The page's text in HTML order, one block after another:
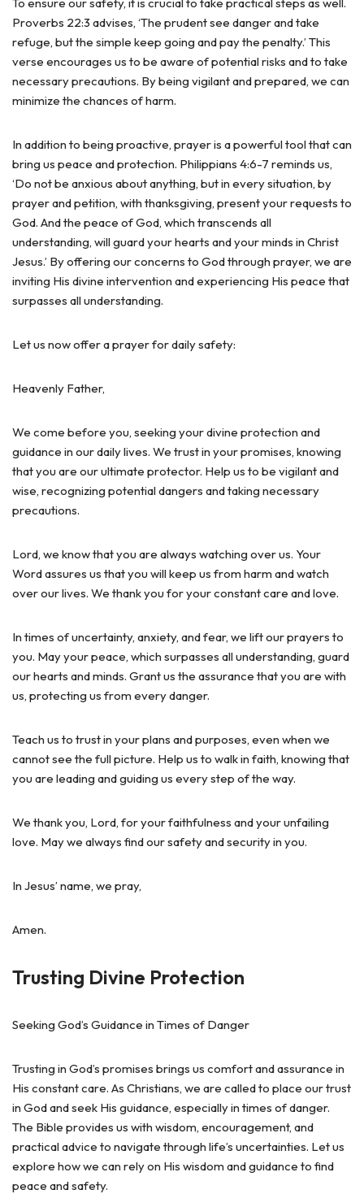
Proverbs 22:3 advises, ‘The prudent see danger and take
refuge, but the simple keep going and pay the penalty.’ This
verse encourages us to be aware of potential risks and to take
necessary precautions. By being vigilant and prepared, we can
minimize the chances of harm.
In addition to being proactive, prayer is a powerful tool that can
bring us peace and protection. Philippians 4:6-7 reminds us,
‘Do not be anxious about anything, but in every situation, by
prayer and petition, with thanksgiving, present your requests to
God. And the peace of God, which transcends all
understanding, will guard your hearts and your minds in Christ
Jesus.’ By offering our concerns to God through prayer, we are
inviting His divine intervention and experiencing His peace that
surpasses all understanding.
Let us now offer a prayer for daily safety:
Heavenly Father,
We come before you, seeking your divine protection and
guidance in our daily lives. We trust in your promises, knowing
that you are our ultimate protector. Help us to be vigilant and
wise, recognizing potential dangers and taking necessary
precautions.
Lord, we know that you are always watching over us. Your
Word assures us that you will keep us from harm and watch
over our lives. We thank you for your constant care and love.
In times of uncertainty, anxiety, and fear, we lift our prayers to
you. May your peace, which surpasses all understanding, guard
our hearts and minds. Grant us the assurance that you are with
us, protecting us from every danger.
Teach us to trust in your plans and purposes, even when we
cannot see the full picture. Help us to walk in faith, knowing that
you are leading and guiding us every step of the way.
We thank you, Lord, for your faithfulness and your unfailing
love. May we always find our safety and security in you.
In Jesus’ name, we pray,
Amen.
Trusting Divine Protection
Seeking God’s Guidance in Times of Danger
Trusting in God’s promises brings us comfort and assurance in
His constant care. As Christians, we are called to place our trust
in God and seek His guidance, especially in times of danger.
The Bible provides us with wisdom, encouragement, and
practical advice to navigate through life’s uncertainties. Let us
explore how we can rely on His wisdom and guidance to find
peace and safety.